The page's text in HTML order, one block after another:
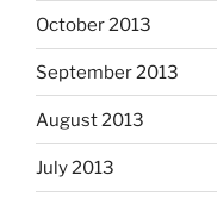
October 2013
September 2013
August 2013
July 2013